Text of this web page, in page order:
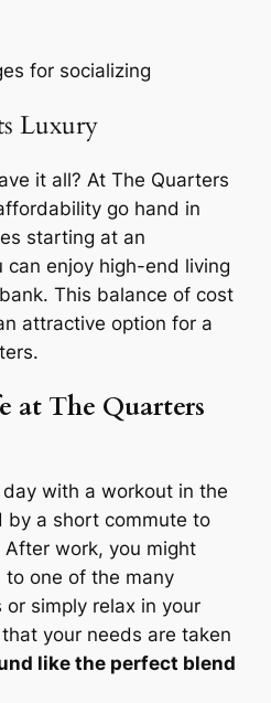
for socializing
Luxury
it all? At The Quarters
go hand in
starting at an
can enjoy high-end living
This balance of cost
attractive option for a
at The Quarters
with a workout in the
by a short commute to
work, you might
to one of the many
simply relax in your
your needs are taken
like the perfect blend